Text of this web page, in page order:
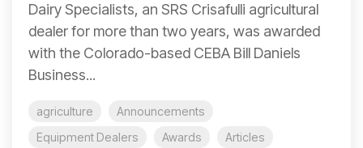
Dairy Specialists, an SRS Crisafulli agricultural
dealer for more than two years, was awarded
with the Colorado-based CEBA Bill Daniels
Business...
agriculture
Announcements
Equipment Dealers
Awards Articles